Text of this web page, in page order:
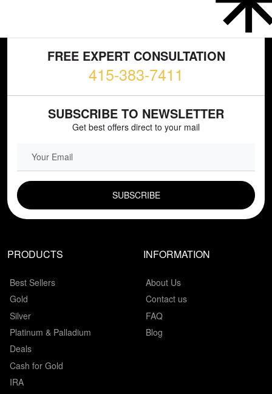
FREE EXPERT CONSULTATION
415-383-7411
SUBSCRIBE TO NEWSLETTER
Get best offers direct to your mail
EMAIL FIELD
PRODUCTS
Best Sellers
Gold
Silver
Platinum & Palladium
Deals
Cash for Gold
IRA
INFORMATION
About Us
Contact us
FAQ
Blog